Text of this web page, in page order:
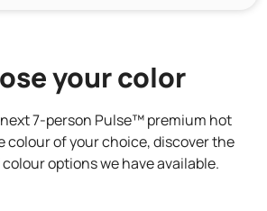
your color
7-person Pulse™ premium hot
colour of your choice, discover the
options we have available.